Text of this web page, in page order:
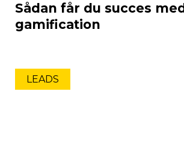
Sådan får du succes med
gamification
LEADS